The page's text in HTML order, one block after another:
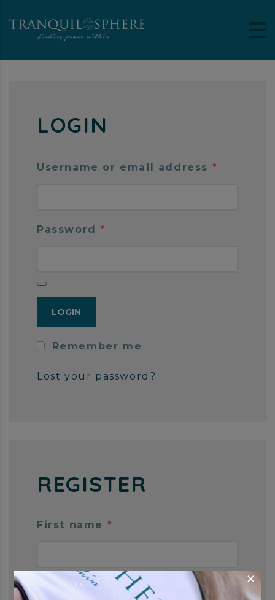
LOGIN
Username or email address *
Password*
Remember me
Lost your password?
REGISTER
First name *
Last name ×